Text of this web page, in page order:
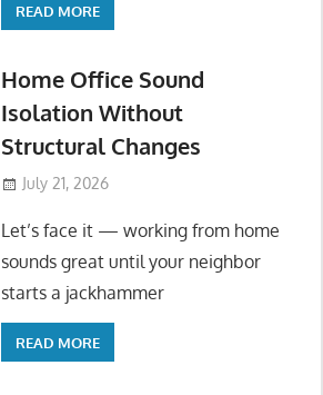
READ MORE
Home Office Sound
Isolation Without
Structural Changes
July 21, 2026
Let’s face it — working from home
sounds great until your neighbor
starts a jackhammer
READ MORE